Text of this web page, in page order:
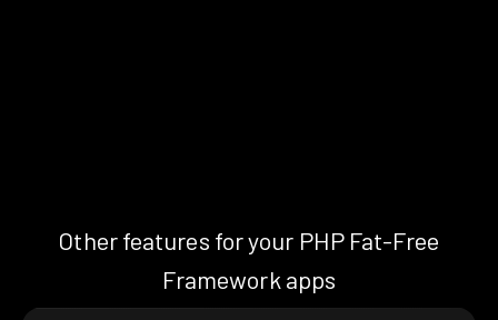
Other features for your PHP Fat-Free
Framework apps